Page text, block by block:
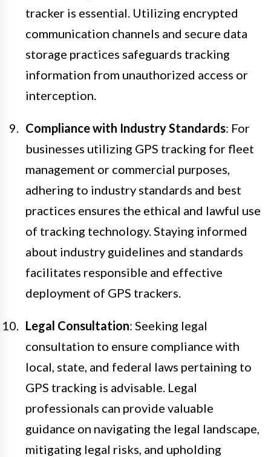
tracker is essential. Utilizing encrypted
communication channels and secure data
storage practices safeguards tracking
information from unauthorized access or
interception.
Compliance with Industry Standards: For
businesses utilizing GPS tracking for fleet
management or commercial purposes,
adhering to industry standards and best
practices ensures the ethical and lawful use
of tracking technology. Staying informed
about industry guidelines and standards
facilitates responsible and effective
deployment of GPS trackers.
Legal Consultation: Seeking legal
consultation to ensure compliance with
local, state, and federal laws pertaining to
GPS tracking is advisable. Legal
professionals can provide valuable
guidance on navigating the legal landscape,
mitigating legal risks, and upholding